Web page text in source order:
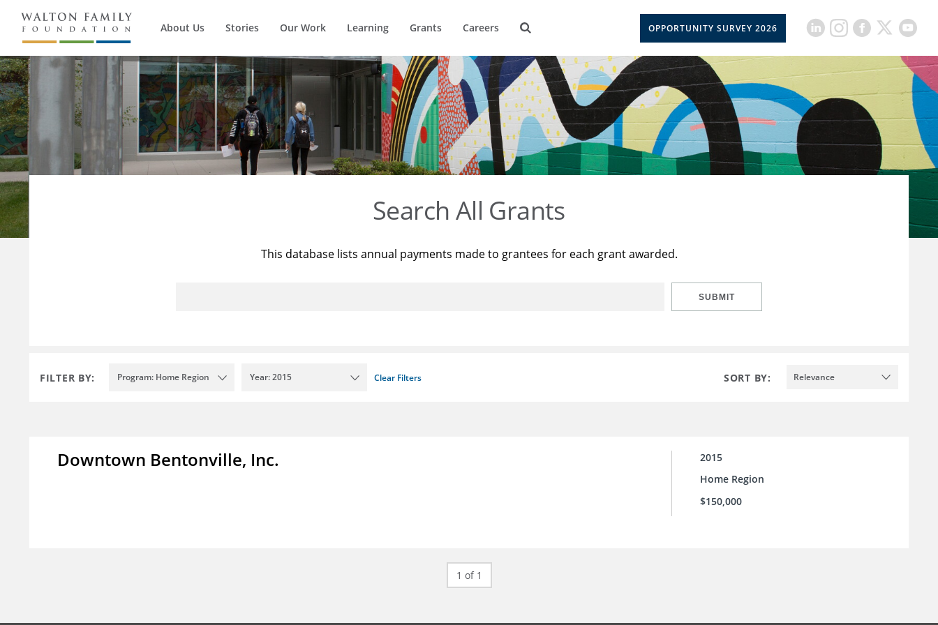
About Us Stories Our Work Learning Grants Careers OPPORTUNITY SURVEY 2026
Search All Grants
This database lists annual payments made to grantees for each grant awarded.
SUBMIT
FILTER BY: Program: Home Region Year: 2015 Clear Filters SORT BY: Relevance
Downtown Bentonville, Inc.
2015
Home Region
$150,000
1 of 1